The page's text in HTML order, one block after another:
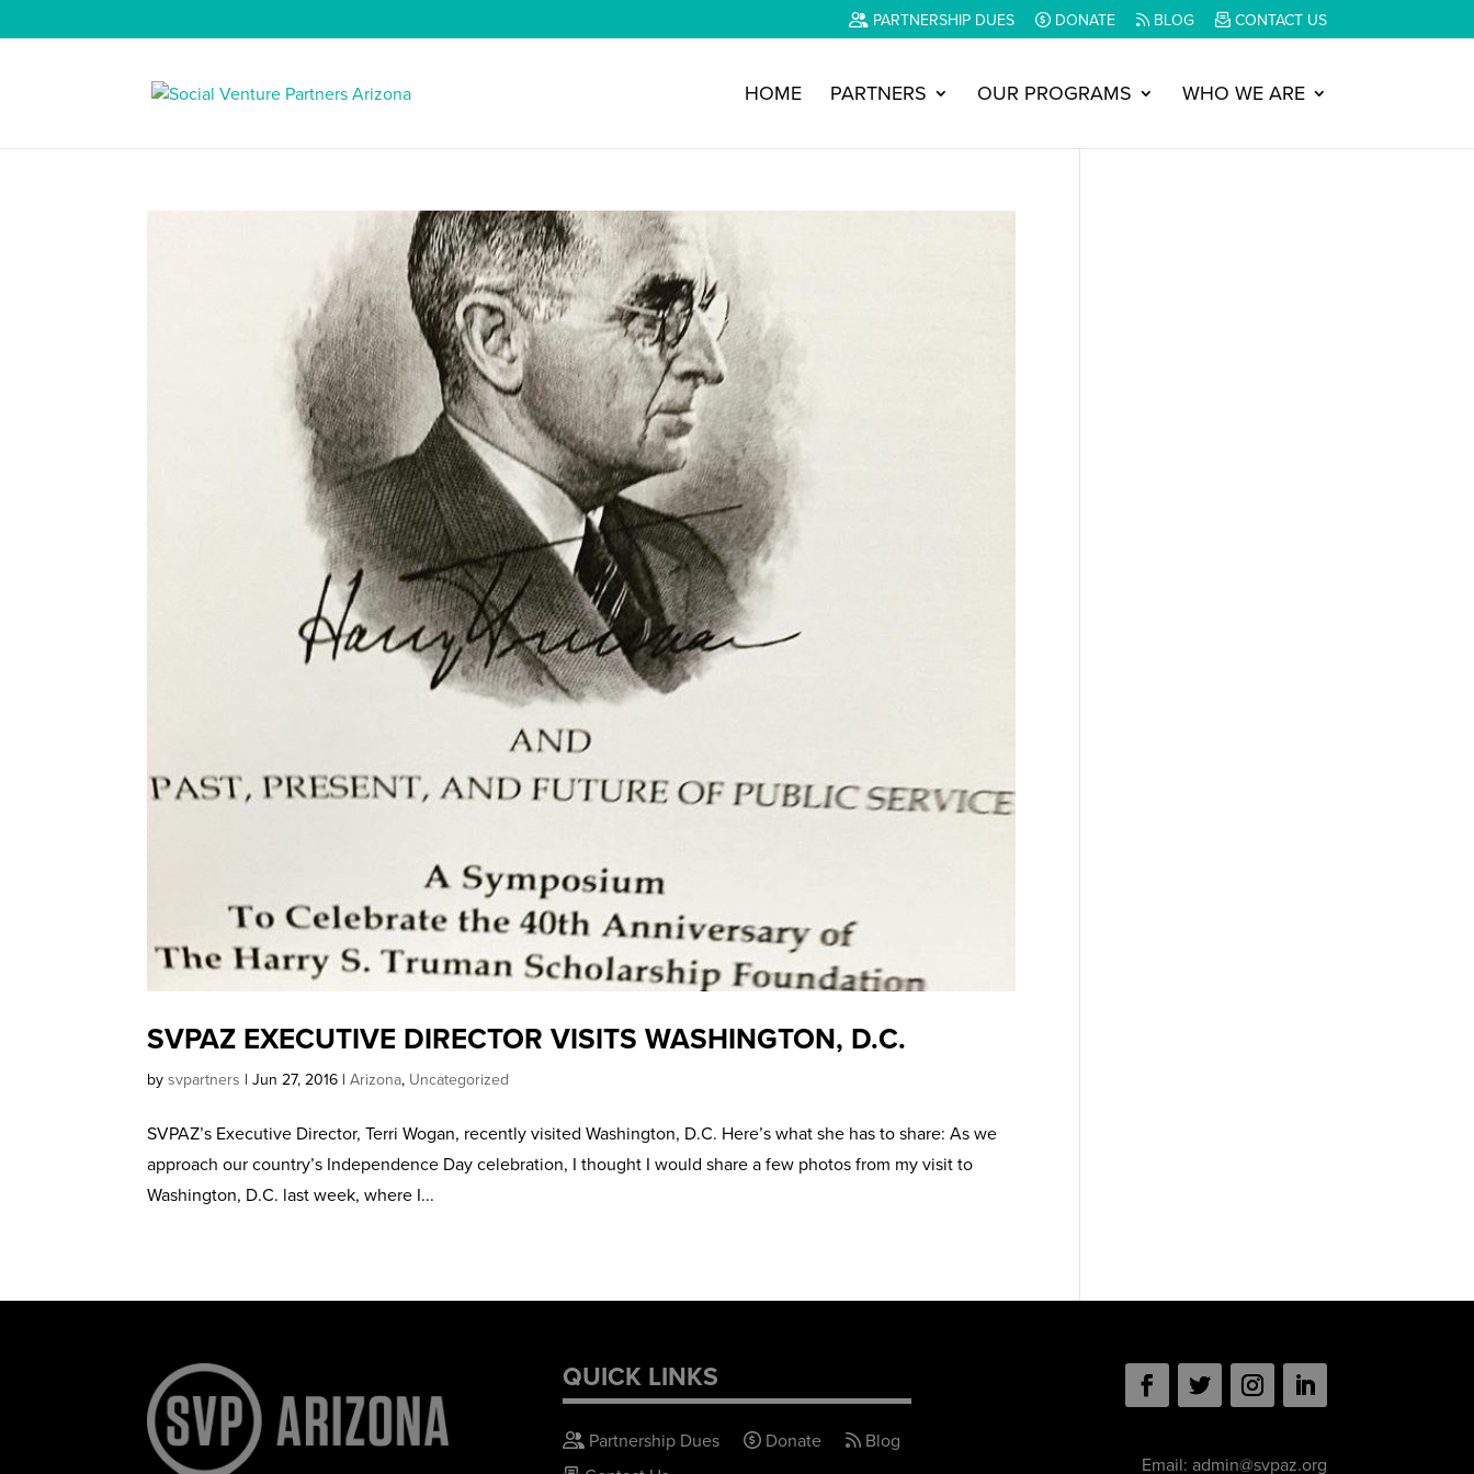
PARTNERSHIP DUES DONATE BLOG CONTACT US
HOME PARTNERS OUR PROGRAMS WHO WE ARE
SVPAZ EXECUTIVE DIRECTOR VISITS WASHINGTON, D.C.
bysvpartners |Jun 27, 2016 |Arizona, Uncategorized
SVPAZ’s Executive Director, Terri Wogan, recently visited Washington, D.C. Here’s what she has to share: As we
approach our country’s Independence Day celebration, I thought I would share a few photos from my visit to
Washington, D.C. last week, where I...
QUICK LINKS
Partnership Dues Donate
Blog
Email: admin@svpaz.org